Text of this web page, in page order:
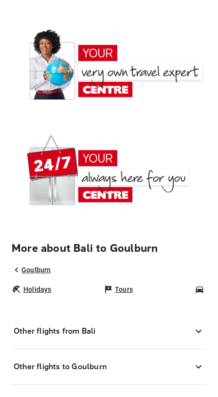
More about Bali to Goulburn
Goulburn
Holidays Tours
Other flights from Bali
Other flights to Goulburn